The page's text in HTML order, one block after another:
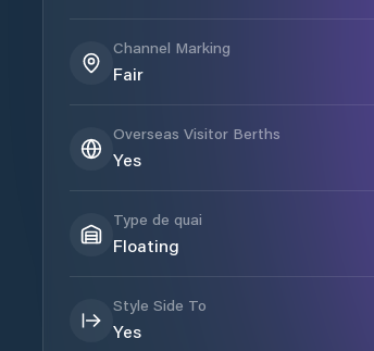
Channel Marking
Fair
Overseas Visitor Berths
Yes
Type de quai
Floating
Style Side To
Yes